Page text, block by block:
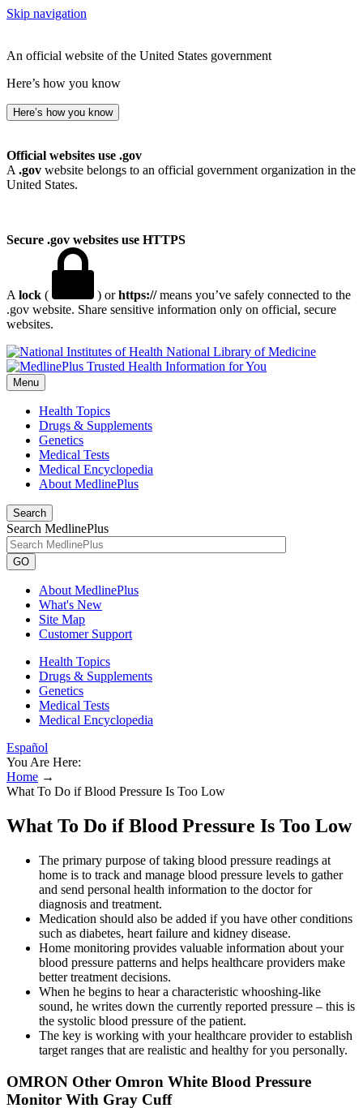
Skip navigation
An official website of the United States government
Here’s how you know
Here’s how you know
Official websites use .gov
A .gov website belongs to an official government organization in the
United States.
Secure .gov websites use HTTPS
A lock ( ) orhttps://means you’ve safely connected to the
.gov website. Share sensitive information only on official, secure
websites.
National Library of Medicine
Menu
Health Topics
Drugs & Supplements
Genetics
Medical Tests
Medical Encyclopedia
About MedlinePlus
Search
Search MedlinePlus
GO
About MedlinePlus
What's New
Site Map
Customer Support
Health Topics
Drugs & Supplements
Genetics
Medical Tests
Medical Encyclopedia
Español
You Are Here:
Home →
What To Do if Blood Pressure Is Too Low
What To Do if Blood Pressure Is Too Low
The primary purpose of taking blood pressure readings at
home is to track and manage blood pressure levels to gather
and send personal health information to the doctor for
diagnosis and treatment.
Medication should also be added if you have other conditions
such as diabetes, heart failure and kidney disease.
Home monitoring provides valuable information about your
blood pressure patterns and helps healthcare providers make
better treatment decisions.
When he begins to hear a characteristic whooshing-like
sound, he writes down the currently reported pressure – this is
the systolic blood pressure of the patient.
The key is working with your healthcare provider to establish
target ranges that are realistic and healthy for you personally.
OMRON Other Omron White Blood Pressure
Monitor With Gray Cuff